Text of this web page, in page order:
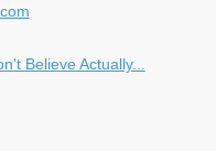
Believe Actually...